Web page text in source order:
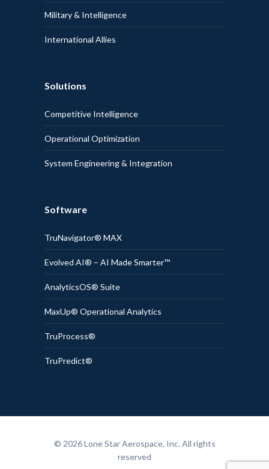
Military & Intelligence
International Allies
Solutions
Competitive Intelligence
Operational Optimization
System Engineering & Integration
Software
TruNavigator® MAX
Evolved AI® – AI Made Smarter™
AnalyticsOS® Suite
MaxUp® Operational Analytics
TruProcess®
TruPredict®
© 2026 Lone Star Aerospace, Inc. All rights
reserved